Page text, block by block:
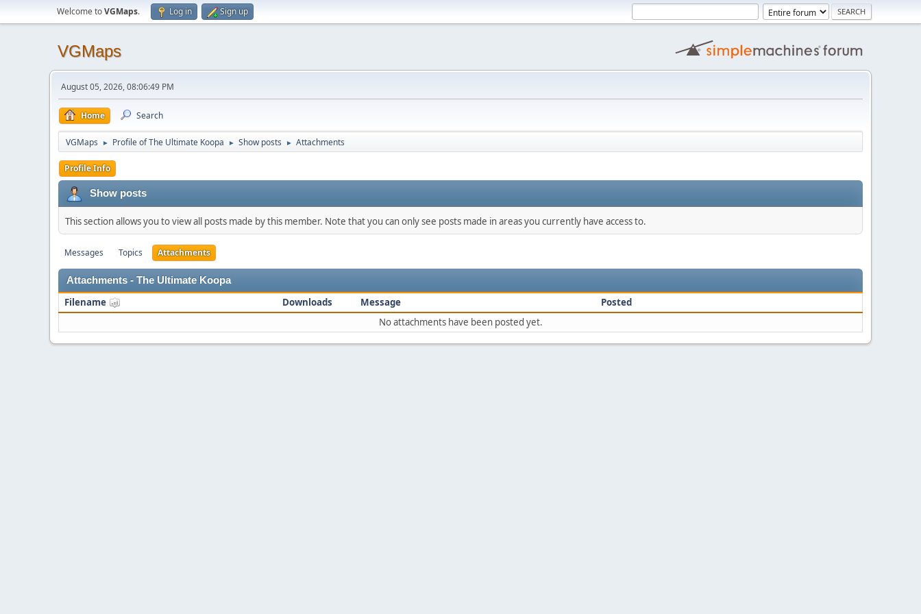
Welcome toVGMaps. Log in Sign up
VGMaps
August 05, 2026, 08:06:49 PM
Home Search
VGMaps ► Profile of The Ultimate Koopa ► Show posts ► Attachments
Profile Info
Show posts
This section allows you to view all posts made by this member. Note that you can only see posts made in areas you currently have access to.
Messages Topics Attachments
Attachments - The Ultimate Koopa
Filename Downloads Message
Posted
No attachments have been posted yet.